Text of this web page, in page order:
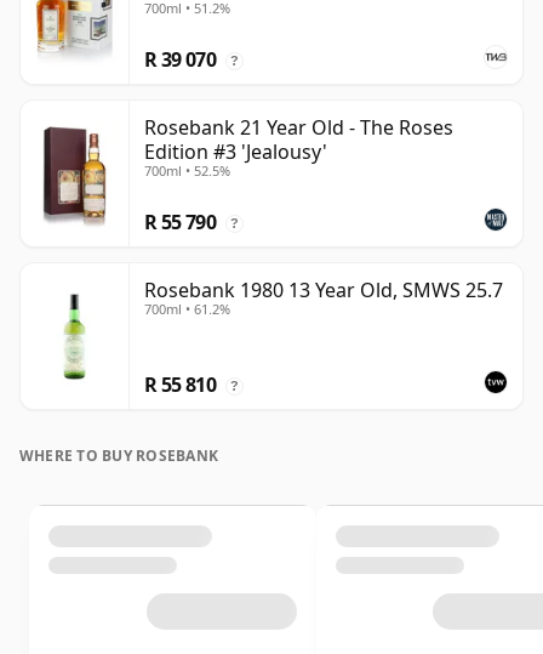
700ml • 51.2%
R 39 070 ?
Rosebank 21 Year Old - The Roses
Edition #3 'Jealousy'
700ml • 52.5%
R 55 790 ?
Rosebank 1980 13 Year Old, SMWS 25.7
700ml • 61.2%
R 55 810 ?
WHERE TO BUY ROSEBANK